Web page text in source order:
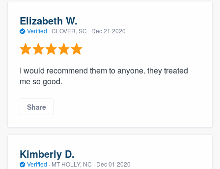
Elizabeth W.
Verified · CLOVER, SC · Dec 21 2020
I would recommend them to anyone. they treated
me so good.
Share
Kimberly D.
Verified · MT HOLLY, NC · Dec 01 2020